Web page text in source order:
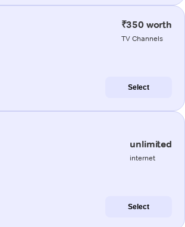
₹350 worth
TV Channels
Select
unlimited
internet
Select